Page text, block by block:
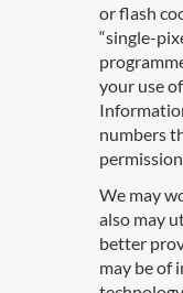
or flash
“single-
your use
numbers
permission.
We may
also may
better
may be of